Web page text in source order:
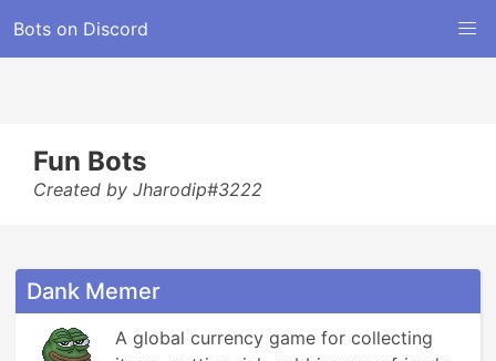
Bots on Discord
Fun Bots
Created by Jharodip#3222
Dank Memer
A global currency game for collecting